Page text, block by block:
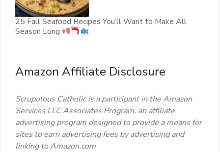
25 Fall Seafood Recipes You’ll Want to Make All
Season Long
Amazon Affiliate Disclosure
Scrupulous Catholic is a participant in the Amazon
Services LLC Associates Program, an affiliate
advertising program designed to provide a means for
sites to earn advertising fees by advertising and
linking to Amazon.com